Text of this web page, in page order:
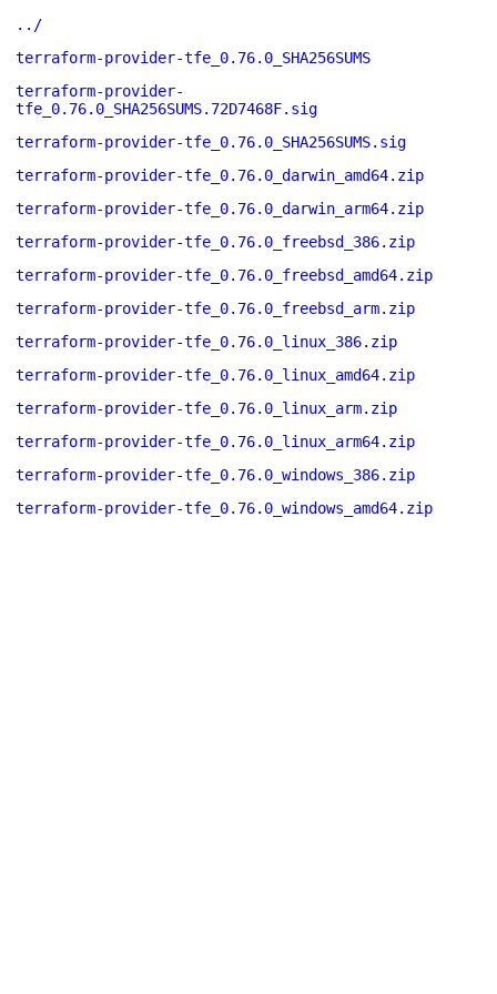
../
terraform-provider-tfe_0.76.0_SHA256SUMS
terraform-provider-
tfe_0.76.0_SHA256SUMS.72D7468F.sig
terraform-provider-tfe_0.76.0_SHA256SUMS.sig
terraform-provider-tfe_0.76.0_darwin_amd64.zip
terraform-provider-tfe_0.76.0_darwin_arm64.zip
terraform-provider-tfe_0.76.0_freebsd_386.zip
terraform-provider-tfe_0.76.0_freebsd_amd64.zip
terraform-provider-tfe_0.76.0_freebsd_arm.zip
terraform-provider-tfe_0.76.0_linux_386.zip
terraform-provider-tfe_0.76.0_linux_amd64.zip
terraform-provider-tfe_0.76.0_linux_arm.zip
terraform-provider-tfe_0.76.0_linux_arm64.zip
terraform-provider-tfe_0.76.0_windows_386.zip
terraform-provider-tfe_0.76.0_windows_amd64.zip